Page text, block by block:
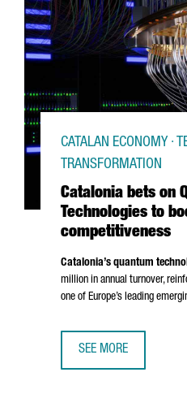
Catalonia bets on
Technologies to
competitiveness
CATALAN ECONOMY ·
TRANSFORMATION
Catalonia’s quantum
million in annual turnover,
one of Europe’s leading
SEE MORE